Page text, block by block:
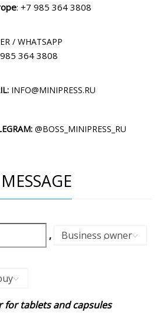
: +7 985 364 3808
/ WHATSAPP
364 3808
INFO@MINIPRESS.RU
@BOSS_MINIPRESS_RU
, Business owner
,
for tablets and capsules